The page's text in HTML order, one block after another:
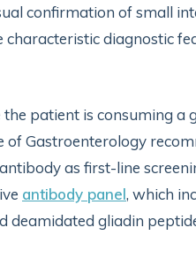
confirmation of small
diagnostic
patient is consuming a
of Gastroenterology
as first-line
antibody panel, which
deamidated gliadin